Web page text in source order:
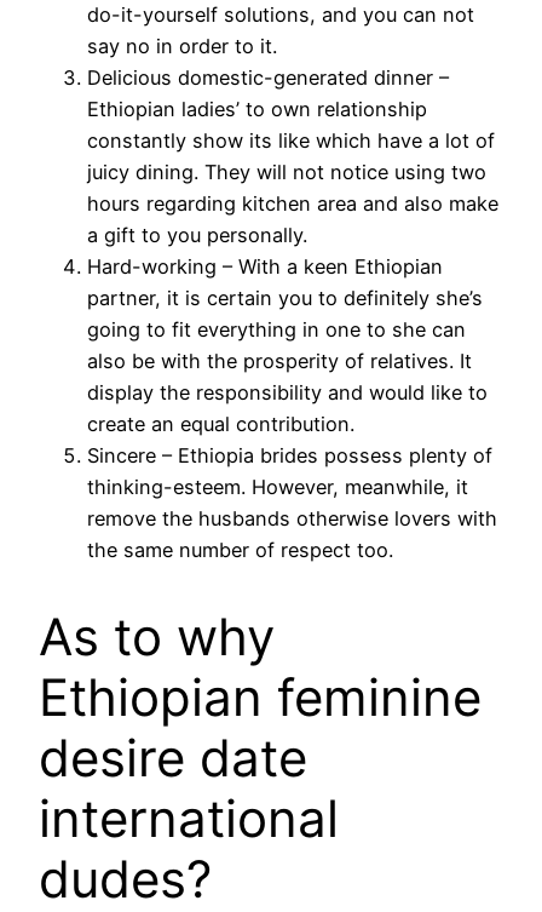
do-it-yourself solutions, and you can not
say no in order to it.
Delicious domestic-generated dinner –
Ethiopian ladies’ to own relationship
constantly show its like which have a lot of
juicy dining. They will not notice using two
hours regarding kitchen area and also make
a gift to you personally.
Hard-working – With a keen Ethiopian
partner, it is certain you to definitely she’s
going to fit everything in one to she can
also be with the prosperity of relatives. It
display the responsibility and would like to
create an equal contribution.
Sincere – Ethiopia brides possess plenty of
thinking-esteem. However, meanwhile, it
remove the husbands otherwise lovers with
the same number of respect too.
As to why
Ethiopian feminine
desire date
international
dudes?